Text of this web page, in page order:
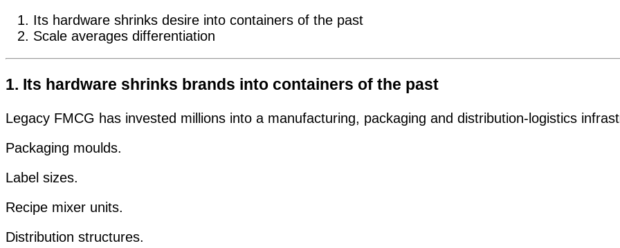
Its hardware shrinks desire into containers of the past
Scale averages differentiation
1. Its hardware shrinks brands into containers of the past
Legacy FMCG has invested millions into a manufacturing, packaging and distribution-logistics
Packaging moulds.
Label sizes.
Recipe mixer units.
Distribution structures.